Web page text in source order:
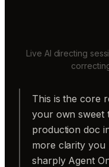
Live AI directing
This is the core
your own sweet
production doc
more clarity you
sharply Agent